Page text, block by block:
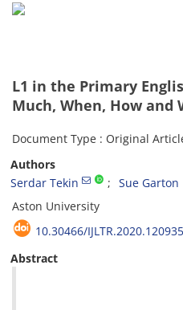
L1 in the Primary
Much, When, How and
Document Type : Original
Authors
Serdar Tekin
Sue Garton
Aston University
10.30466/IJLTR.2020.120935
Abstract